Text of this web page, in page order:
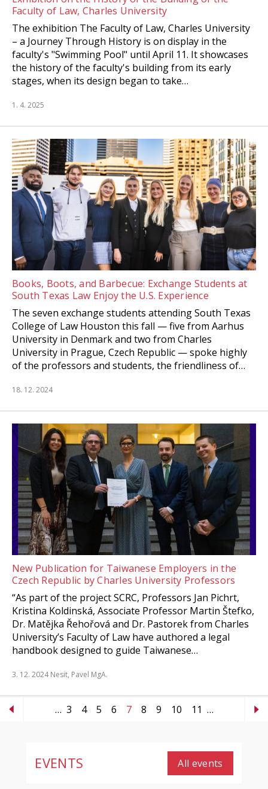
Faculty of Law, Charles University
The exhibition The Faculty of Law, Charles University
– a Journey Through History is on display in the
faculty's "Swimming Pool" until April 11. It showcases
the history of the faculty's building from its early
stages, when its design began to take…
1. 4. 2025
Books, Boots, and Barbecue: Exchange Students at
South Texas Law Enjoy the U.S. Experience
The seven exchange students attending South Texas
College of Law Houston this fall — five from Aarhus
University in Denmark and two from Charles
University in Prague, Czech Republic — spoke highly
of the professors and students, the friendliness of…
18. 12. 2024
New Publication for Taiwanese Employers in the
Czech Republic by Charles University Professors
“As part of the project SCRC, Professors Jan Pichrt,
Kristina Koldinská, Associate Professor Martin Štefko,
Dr. Matějka Řehořová and Dr. Pastorek from Charles
University’s Faculty of Law have authored a legal
handbook designed to guide Taiwanese…
3. 12. 2024 Nesit, Pavel MgA.
… 3 4 5 6 7 8 9 10 11 …
EVENTS All events